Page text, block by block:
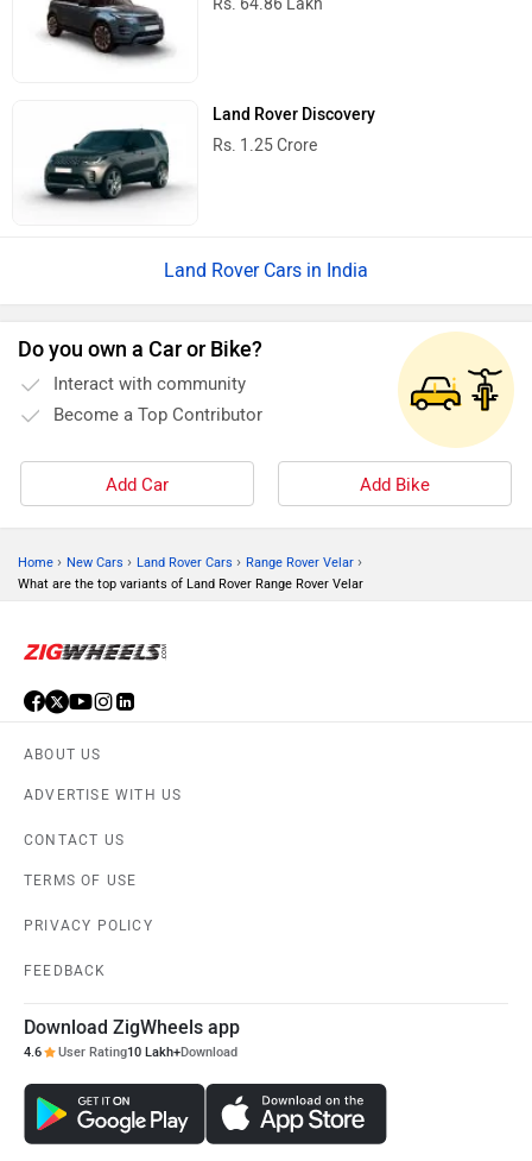
Rs. 64.86 Lakh
Land Rover Discovery
Rs. 1.25 Crore
Land Rover Cars in India
Do you own a Car or Bike?
Interact with community
Become a Top Contributor
Add Car Add Bike
Home › New Cars › Land Rover Cars › Range Rover Velar ›
What are the top variants of Land Rover Range Rover Velar
ABOUT US
ADVERTISE WITH US
CONTACT US
TERMS OF USE
PRIVACY POLICY
FEEDBACK
Download ZigWheels app
4.6 User Rating10 Lakh+Download